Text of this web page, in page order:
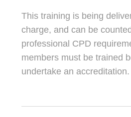
This training is being
charge, and can be
professional CPD
members must be trained
undertake an accreditation.